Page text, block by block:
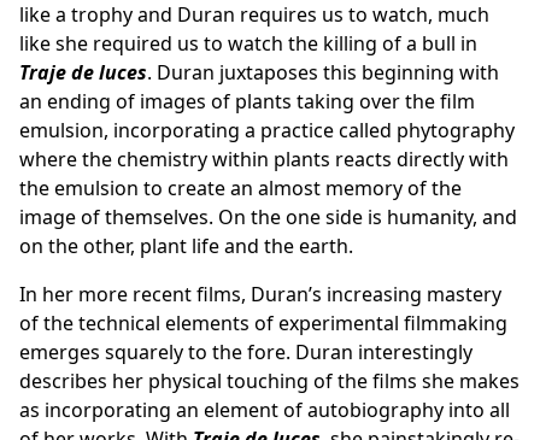
like a trophy and Duran requires us to watch, much
like she required us to watch the killing of a bull in
Traje de luces. Duran juxtaposes this beginning with
an ending of images of plants taking over the film
emulsion, incorporating a practice called phytography
where the chemistry within plants reacts directly with
the emulsion to create an almost memory of the
image of themselves. On the one side is humanity, and
on the other, plant life and the earth.
In her more recent films, Duran’s increasing mastery
of the technical elements of experimental filmmaking
emerges squarely to the fore. Duran interestingly
describes her physical touching of the films she makes
as incorporating an element of autobiography into all